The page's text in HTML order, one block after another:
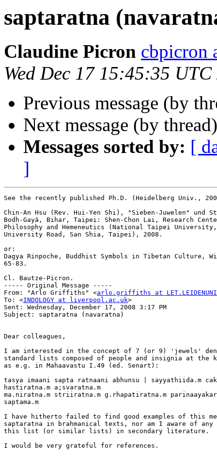
saptaratna
Claudine Picron cbpicron
Wed Dec 17 15:45:35 UTC
Previous message (by
Next message (by
Messages sorted by: [
]
See the recently published Ph.D. (Heidelberg Univ.,
Chin-An Hsu (Rev. Hui-Yen Shi), "Sieben-Juwelen"
Bodh-Gayâ, Bihar, Taipei: Shen-Chon Lai, Research
Philosophy and Hemeneutics (National Taipei
University Road, San Shia, Taipei), 2008.
or:
Dagya Rinpoche, Buddhist Symbols in Tibetan Culture,
65-83.
Cl. Bautze-Picron.
----- Original Message -----
From: "Arlo Griffiths" <arlo.griffiths at
To: <INDOLOGY at liverpool.ac.uk>
Sent: Wednesday, December 17, 2008 3:17 PM
Subject: saptaratna (navaratna)
Dear colleagues,
I am interested in the concept of 7 (or 9) 'jewels'
standard lists composed of people and insignia at the
as e.g. in Mahaavastu I.49 (ed. Senart):
tasya imaani sapta ratnaani abhunsu | sayyathiida.m
hastiratna.m a;svaratna.m
ma.niratna.m striiratna.m g.rhapatiratna.m
saptama.m
I have hitherto failed to find good examples of this
saptaratna in brahmanical texts, nor am I aware of any
this list (or similar lists) in secondary literature.
I would be very grateful for references.